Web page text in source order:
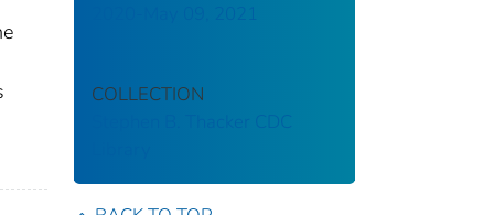
COLLECTION
Stephen B. Thacker CDC